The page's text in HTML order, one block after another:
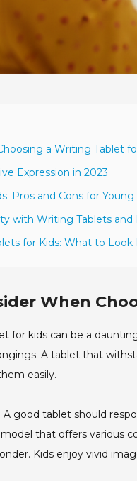
a Writing Tablet
Expression in 2023
Pros and Cons for
with Writing Tablets and
for Kids: What to Look
When
for kids can be a
A tablet that
easily.
good tablet should
that offers various
Kids enjoy vivid